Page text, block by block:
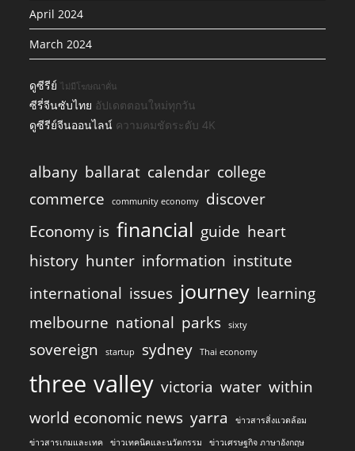
April 2024
March 2024
ดูซีรีย์ ไม่มีโฆษณาคั่น
ซีรี่จีนซับไทย อัปเดตตอนใหม่ทุกวัน
ดูซีรีย์จีนออนไลน์ ความคมชัดระดับ 4K
albany ballarat calendar college
commerce
community economy
discover
Economy is financial guide heart
history hunter information institute
international issues journey learning
melbourne national parks sixty
sovereign startup sydney Thai economy
three valley victoria water within
world economic news yarra
ข่าวสารสิ่งแวดล้อม
ข่าวสารเกมและเทค
ข่าวเทคนิคและนวัตกรรม ข่าวเศรษฐกิจ ภาษาอังกฤษ